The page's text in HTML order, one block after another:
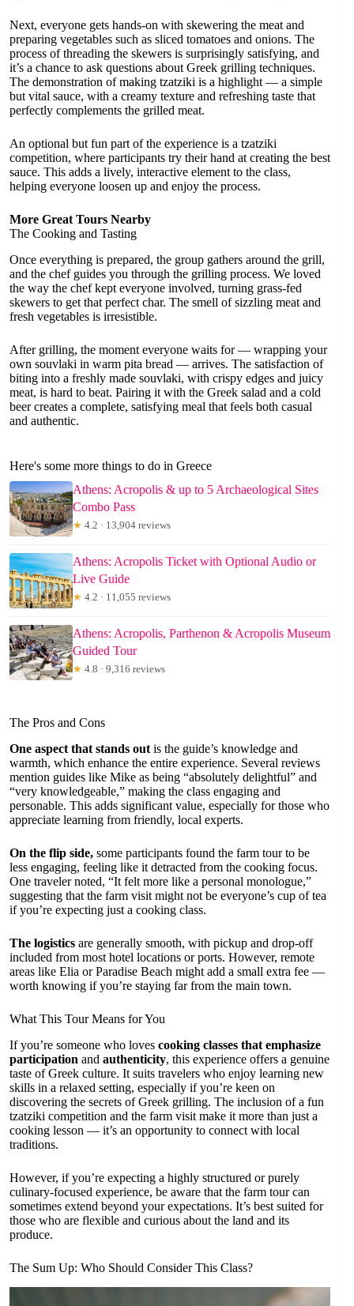
Next, everyone gets hands-on with skewering the meat and
preparing vegetables such as sliced tomatoes and onions. The
process of threading the skewers is surprisingly satisfying, and
it’s a chance to ask questions about Greek grilling techniques.
The demonstration of making tzatziki is a highlight — a simple
but vital sauce, with a creamy texture and refreshing taste that
perfectly complements the grilled meat.
An optional but fun part of the experience is a tzatziki
competition, where participants try their hand at creating the best
sauce. This adds a lively, interactive element to the class,
helping everyone loosen up and enjoy the process.
More Great Tours Nearby
The Cooking and Tasting
Once everything is prepared, the group gathers around the grill,
and the chef guides you through the grilling process. We loved
the way the chef kept everyone involved, turning grass-fed
skewers to get that perfect char. The smell of sizzling meat and
fresh vegetables is irresistible.
After grilling, the moment everyone waits for — wrapping your
own souvlaki in warm pita bread — arrives. The satisfaction of
biting into a freshly made souvlaki, with crispy edges and juicy
meat, is hard to beat. Pairing it with the Greek salad and a cold
beer creates a complete, satisfying meal that feels both casual
and authentic.
Here's some more things to do in Greece
Athens: Acropolis & up to 5 Archaeological Sites
Combo Pass
★ 4.2 · 13,904 reviews
Athens: Acropolis Ticket with Optional Audio or
Live Guide
★ 4.2 · 11,055 reviews
Athens: Acropolis, Parthenon & Acropolis Museum
Guided Tour
★ 4.8 · 9,316 reviews
The Pros and Cons
One aspect that stands out is the guide’s knowledge and
warmth, which enhance the entire experience. Several reviews
mention guides like Mike as being “absolutely delightful” and
“very knowledgeable,” making the class engaging and
personable. This adds significant value, especially for those who
appreciate learning from friendly, local experts.
On the flip side, some participants found the farm tour to be
less engaging, feeling like it detracted from the cooking focus.
One traveler noted, “It felt more like a personal monologue,”
suggesting that the farm visit might not be everyone’s cup of tea
if you’re expecting just a cooking class.
The logistics are generally smooth, with pickup and drop-off
included from most hotel locations or ports. However, remote
areas like Elia or Paradise Beach might add a small extra fee —
worth knowing if you’re staying far from the main town.
What This Tour Means for You
If you’re someone who loves cooking classes that emphasize
participation and authenticity, this experience offers a genuine
taste of Greek culture. It suits travelers who enjoy learning new
skills in a relaxed setting, especially if you’re keen on
discovering the secrets of Greek grilling. The inclusion of a fun
tzatziki competition and the farm visit make it more than just a
cooking lesson — it’s an opportunity to connect with local
traditions.
However, if you’re expecting a highly structured or purely
culinary-focused experience, be aware that the farm tour can
sometimes extend beyond your expectations. It’s best suited for
those who are flexible and curious about the land and its
produce.
The Sum Up: Who Should Consider This Class?